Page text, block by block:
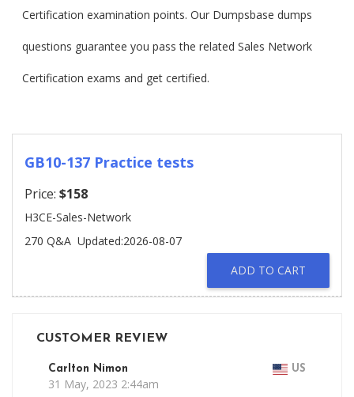
Certification examination points. Our Dumpsbase dumps
questions guarantee you pass the related Sales Network
Certification exams and get certified.
GB10-137 Practice tests
Price: $158
H3CE-Sales-Network
270 Q&A Updated:2026-08-07
ADD TO CART
CUSTOMER REVIEW
Carlton Nimon US
31 May, 2023 2:44am